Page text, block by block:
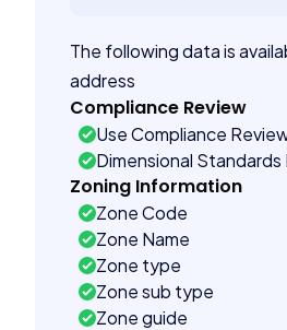
The following data is
address
Compliance Review
Use Compliance
Dimensional Standards
Zoning Information
Zone Code
Zone Name
Zone type
Zone sub type
Zone guide